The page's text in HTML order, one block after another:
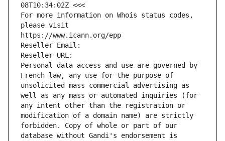
08T10:34:02Z <<<
For more information on Whois status codes,
please visit
https://www.icann.org/epp
Reseller Email:
Reseller URL:
Personal data access and use are governed by
French law, any use for the purpose of
unsolicited mass commercial advertising as
well as any mass or automated inquiries (for
any intent other than the registration or
modification of a domain name) are strictly
forbidden. Copy of whole or part of our
database without Gandi's endorsement is